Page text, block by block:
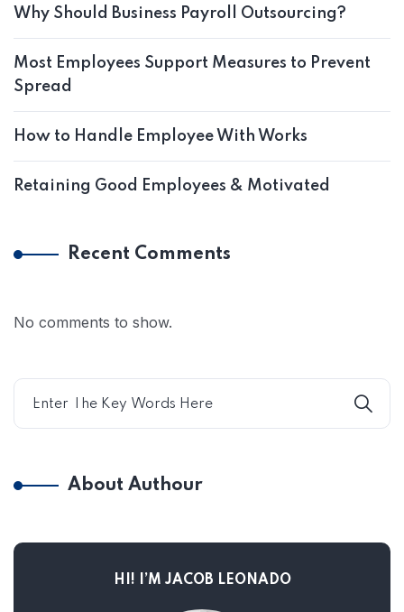
Why Should Business Payroll Outsourcing?
Most Employees Support Measures to Prevent
Spread
How to Handle Employee With Works
Retaining Good Employees & Motivated
Recent Comments
No comments to show.
About Authour
HI! I’M JACOB LEONADO